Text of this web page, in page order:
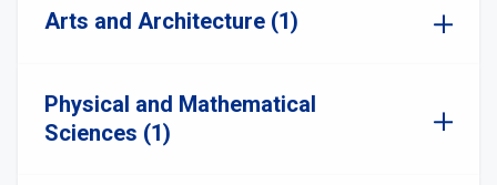
Arts and Architecture (1)
Physical and Mathematical
Sciences (1)